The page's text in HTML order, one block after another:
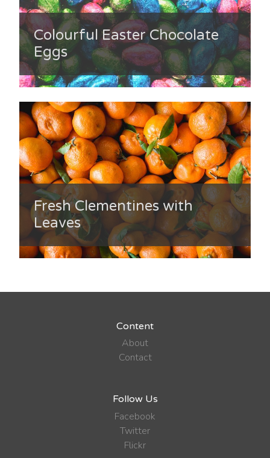
Colourful Easter Chocolate
Eggs
Fresh Clementines with
Leaves
Content
About
Contact
Follow Us
Facebook
Twitter
Flickr